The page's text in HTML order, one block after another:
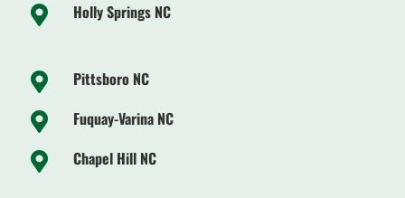
 Holly Springs NC
 Pittsboro NC
 Fuquay-Varina NC
 Chapel Hill NC